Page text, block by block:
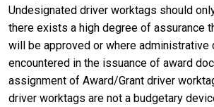
Undesignated driver worktags should
there exists a high degree of assurance
will be approved or where administrative
encountered in the issuance of award
assignment of Award/Grant driver
driver worktags are not a budgetary